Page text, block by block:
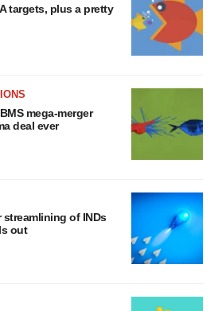
targets, plus a pretty
mega-merger
deal ever
of INDs
out